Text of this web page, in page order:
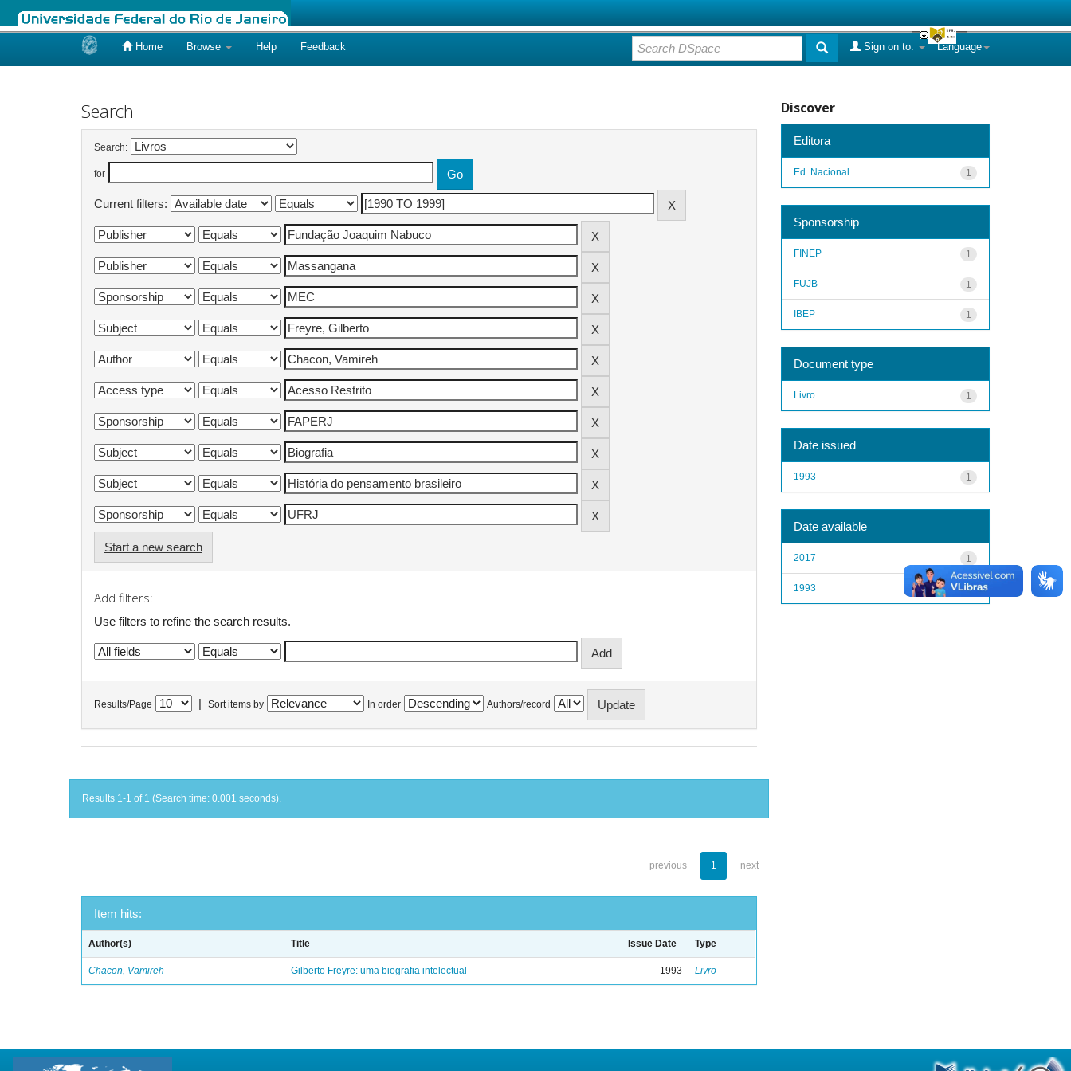
Home Browse Help Feedback Language
Sign on to:
Search
Search:
for
Current filters:
Start a new search
Add filters:
Use filters to refine the search results.
Results/Page Sort items by In order Authors/record
Results 1-1 of 1 (Search time: 0.001 seconds).
previous 1 next
Item hits:
Author(s) Title Issue Date Type
Chacon, Vamireh Gilberto Freyre: uma biografia intelectual 1993 Livro
Discover
Editora
1
Ed. Nacional
Sponsorship
1
FINEP
1
FUJB
1
IBEP
Document type
1
Livro
Date issued
1
1993
Date available
1
2017
1
1993